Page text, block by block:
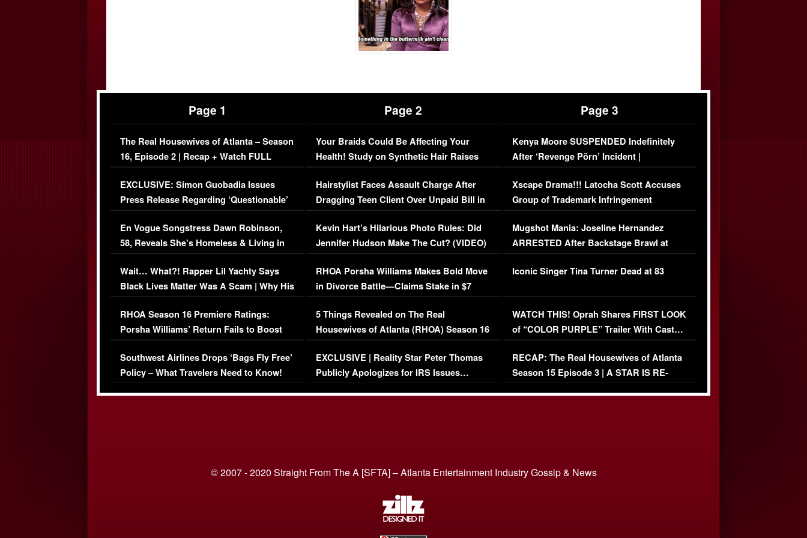
Page 1
The Real Housewives of Atlanta – Season
16, Episode 2 | Recap + Watch FULL
Episode (VIDEO)
EXCLUSIVE: Simon Guobadia Issues
Press Release Regarding ‘Questionable’
Immigration Issue
En Vogue Songstress Dawn Robinson,
58, Reveals She’s Homeless & Living in
Her Car (VIDEO)
Wait… What?! Rapper Lil Yachty Says
Black Lives Matter Was A Scam | Why His
Comments Were Reckless
RHOA Season 16 Premiere Ratings:
Porsha Williams’ Return Fails to Boost
Series-Low Viewership
Southwest Airlines Drops ‘Bags Fly Free’
Policy – What Travelers Need to Know!
Page 2
Your Braids Could Be Affecting Your
Health! Study on Synthetic Hair Raises
Concerns (VIDEO)
Hairstylist Faces Assault Charge After
Dragging Teen Client Over Unpaid Bill in
Viral Video
Kevin Hart’s Hilarious Photo Rules: Did
Jennifer Hudson Make The Cut? (VIDEO)
RHOA Porsha Williams Makes Bold Move
in Divorce Battle—Claims Stake in $7
Million Mansion!
5 Things Revealed on The Real
Housewives of Atlanta (RHOA) Season 16
Episode 1 | WATCH FULL EPISODE
(VIDEO)
EXCLUSIVE | Reality Star Peter Thomas
Publicly Apologizes for IRS Issues…
Page 3
Kenya Moore SUSPENDED Indefinitely
After ‘Revenge Pörn’ Incident |
EXCLUSIVE DETAILS
Xscape Drama!!! Latocha Scott Accuses
Group of Trademark Infringement
[EXCLUSIVE]
Mugshot Mania: Joseline Hernandez
ARRESTED After Backstage Brawl at
Mayweather Fight
Iconic Singer Tina Turner Dead at 83
WATCH THIS! Oprah Shares FIRST LOOK
of “COLOR PURPLE” Trailer With Cast…
(VIDEO)
RECAP: The Real Housewives of Atlanta
Season 15 Episode 3 | A STAR IS RE-
© 2007 - 2020 Straight From The A [SFTA] – Atlanta Entertainment Industry Gossip & News